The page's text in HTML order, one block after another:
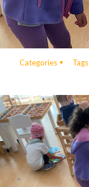
Categories Tags